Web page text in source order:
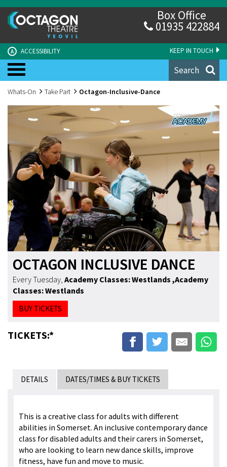
KEEP IN TOUCH
A ACCESSIBILITY
Box Office
01935 422884
Search
Whats-On Take Part Octagon-Inclusive-Dance
OCTAGON INCLUSIVE DANCE
Every Tuesday, Academy Classes: Westlands ,Academy
Classes: Westlands
BUY TICKETS
TICKETS:*
DETAILS DATES/TIMES & BUY TICKETS
This is a creative class for adults with different
abilities in Somerset. An inclusive contemporary dance
class for disabled adults and their carers in Somerset,
who are looking to learn new dance skills, improve
fitness, have fun and move to music.